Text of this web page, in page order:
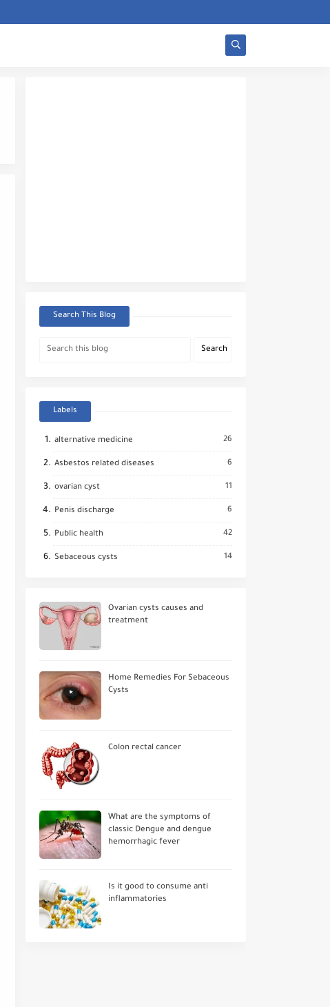
Search This Blog
Labels
alternative medicine 26
Asbestos related diseases 6
ovarian cyst 11
Penis discharge 6
Public health 42
Sebaceous cysts 14
Ovarian cysts causes and
treatment
Home Remedies For Sebaceous
Cysts
Colon rectal cancer
What are the symptoms of
classic Dengue and dengue
hemorrhagic fever
Is it good to consume anti
inflammatories